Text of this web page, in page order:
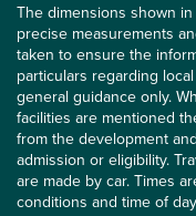
The dimensions shown
precise measurements
taken to ensure the
particulars regarding
general guidance only.
facilities are mentioned
from the development
admission or eligibility.
are made by car. Times
conditions and time of